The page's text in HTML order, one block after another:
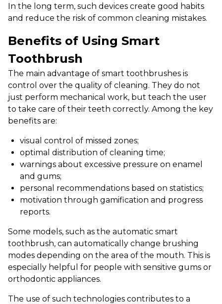
In the long term, such devices create good habits
and reduce the risk of common cleaning mistakes.
Benefits of Using Smart
Toothbrush
The main advantage of smart toothbrushes is
control over the quality of cleaning. They do not
just perform mechanical work, but teach the user
to take care of their teeth correctly. Among the key
benefits are:
visual control of missed zones;
optimal distribution of cleaning time;
warnings about excessive pressure on enamel
and gums;
personal recommendations based on statistics;
motivation through gamification and progress
reports.
Some models, such as the automatic smart
toothbrush, can automatically change brushing
modes depending on the area of ​​the mouth. This is
especially helpful for people with sensitive gums or
orthodontic appliances.
The use of such technologies contributes to a